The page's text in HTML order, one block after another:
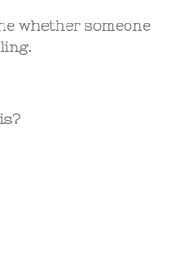
whether someone